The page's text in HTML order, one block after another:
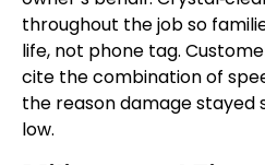
throughout the job so
life, not phone tag.
cite the combination of
the reason damage stayed
low.